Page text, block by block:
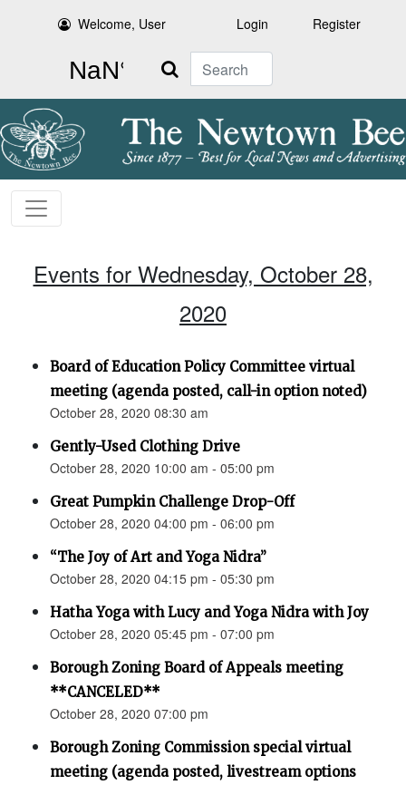
Welcome, User Login Register
Search
Events for Wednesday, October 28,
2020
Board of Education Policy Committee virtual
meeting (agenda posted, call-in option noted)
October 28, 2020 08:30 am
Gently-Used Clothing Drive
October 28, 2020 10:00 am - 05:00 pm
Great Pumpkin Challenge Drop-Off
October 28, 2020 04:00 pm - 06:00 pm
“The Joy of Art and Yoga Nidra”
October 28, 2020 04:15 pm - 05:30 pm
Hatha Yoga with Lucy and Yoga Nidra with Joy
October 28, 2020 05:45 pm - 07:00 pm
Borough Zoning Board of Appeals meeting
**CANCELED**
October 28, 2020 07:00 pm
Borough Zoning Commission special virtual
meeting (agenda posted, livestream options